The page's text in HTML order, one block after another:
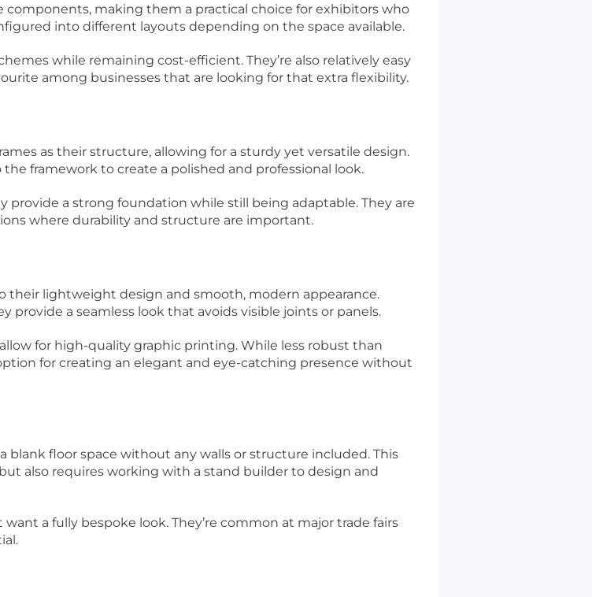
making them a practical choice for exhibitors who
into different layouts depending on the space available.
while remaining cost-efficient. They’re also relatively easy
among businesses that are looking for that extra flexibility.
as their structure, allowing for a sturdy yet versatile design.
framework to create a polished and professional look.
provide a strong foundation while still being adaptable. They are
where durability and structure are important.
their lightweight design and smooth, modern appearance.
provide a seamless look that avoids visible joints or panels.
for high-quality graphic printing. While less robust than
for creating an elegant and eye-catching presence without
blank floor space without any walls or structure included. This
also requires working with a stand builder to design and
a fully bespoke look. They’re common at major trade fairs